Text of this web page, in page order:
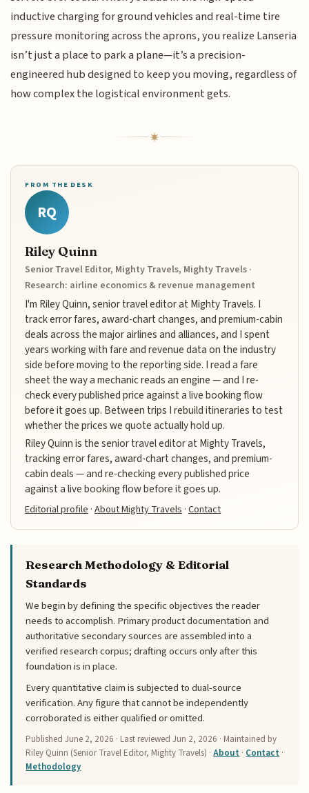
inductive charging for ground vehicles and real-time tire
pressure monitoring across the aprons, you realize Lanseria
isn’t just a place to park a plane—it’s a precision-
engineered hub designed to keep you moving, regardless of
how complex the logistical environment gets.
FROM THE DESK
RQ
Riley Quinn
Senior Travel Editor, Mighty Travels, Mighty Travels ·
Research: airline economics & revenue management
I'm Riley Quinn, senior travel editor at Mighty Travels. I
track error fares, award-chart changes, and premium-cabin
deals across the major airlines and alliances, and I spent
years working with fare and revenue data on the industry
side before moving to the reporting side. I read a fare
sheet the way a mechanic reads an engine — and I re-
check every published price against a live booking flow
before it goes up. Between trips I rebuild itineraries to test
whether the prices we quote actually hold up.
Riley Quinn is the senior travel editor at Mighty Travels,
tracking error fares, award-chart changes, and premium-
cabin deals — and re-checking every published price
against a live booking flow before it goes up.
Editorial profile ·About Mighty Travels ·Contact
Research Methodology & Editorial
Standards
We begin by defining the specific objectives the reader
needs to accomplish. Primary product documentation and
authoritative secondary sources are assembled into a
verified research corpus; drafting occurs only after this
foundation is in place.
Every quantitative claim is subjected to dual-source
verification. Any figure that cannot be independently
corroborated is either qualified or omitted.
PublishedJune 2, 2026 · Last reviewedJun 2, 2026 · Maintained by
Riley Quinn (Senior Travel Editor, Mighty Travels) ·About · Contact ·
Methodology